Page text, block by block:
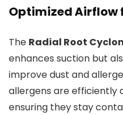
Optimized Airflow
The Radial Root
enhances suction but
improve dust and
allergens are efficiently
ensuring they stay